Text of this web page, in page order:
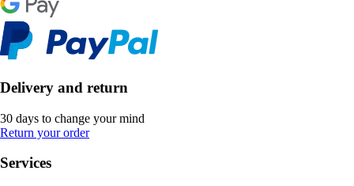
Delivery and return
30 days to change your mind
Return your order
Services